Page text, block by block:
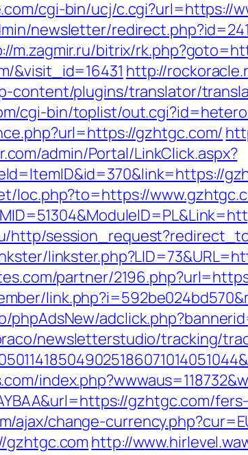
cgi-bin/ucj/c.cgi?url=https://
newsletter/
m.zagmir.ru/bitrix/
&visit_id=16431 http://
content/plugins/translator/
cgi-bin/toplist/
gzhtgc.com/
admin/Portal/LinkClick.aspx?
loc.php?to=https://
http/
partner/
phpAdsNew/
newsletterstudio/tracking/
gzhtgc.com/
ajax/change-
gzhtgc.com http://